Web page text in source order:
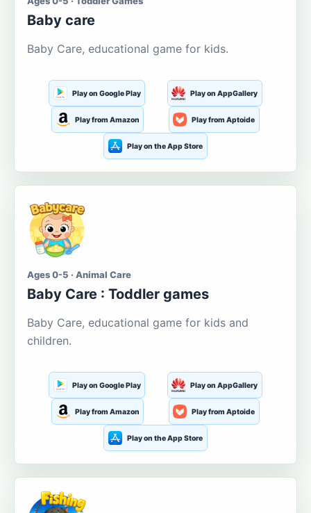
Baby care
Baby Care, educational game for kids.
Play on Google Play Play on AppGallery
Play from Amazon Play from Aptoide
Play on the App Store
Ages 0-5 · Animal Care
Baby Care : Toddler games
Baby Care, educational game for kids and
children.
Play on Google Play Play on AppGallery
Play from Amazon Play from Aptoide
Play on the App Store